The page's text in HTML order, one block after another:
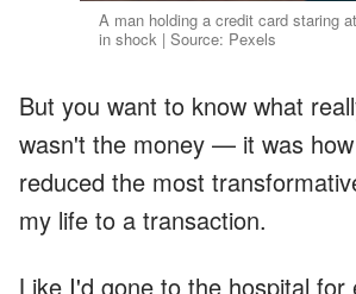
A man holding a credit card staring
in shock | Source: Pexels
But you want to know what
wasn't the money — it was
reduced the most
my life to a transaction.
Like I'd gone to the hospital for